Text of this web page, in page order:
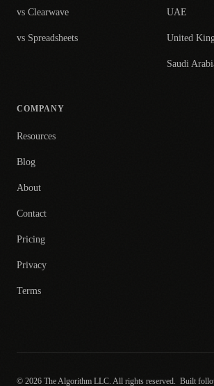
vs Clearwave
vs Spreadsheets
UAE
United
Saudi
COMPANY
Resources
Blog
About
Contact
Pricing
Privacy
Terms
© 2026 The Algorithm LLC. All rights reserved. Built